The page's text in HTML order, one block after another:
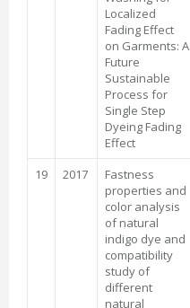
Localized
Fading Effect
on Garments: A
Future
Sustainable
Process for
Single Step
Dyeing Fading
Effect
19
2017
Fastness
properties and
color analysis
of natural
indigo dye and
compatibility
study of
different
natural